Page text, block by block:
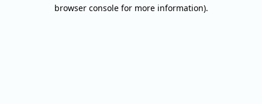
browser console for more information).